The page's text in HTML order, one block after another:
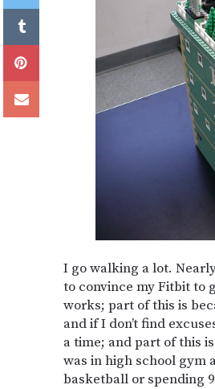
I go walking a lot.
to convince my Fitbit to
works; part of this is
and if I don’t find
a time; and part of this
was in high school gym
basketball or spending